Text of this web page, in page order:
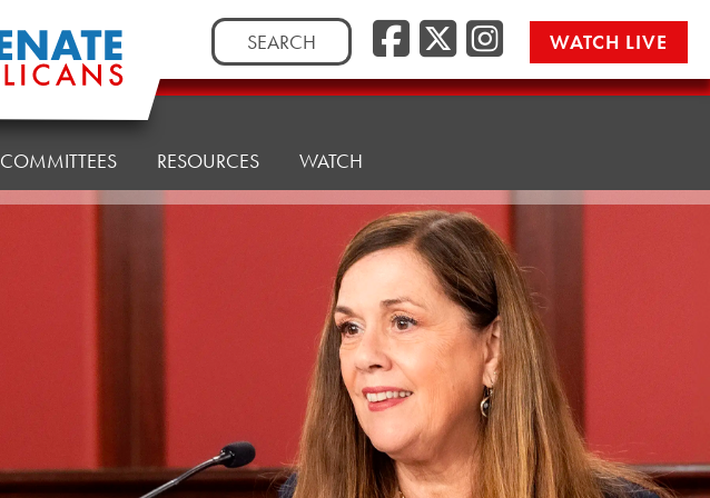
Search
for:
Facebook
Twitter/
WATCH LIVE
COMMITTEES RESOURCES WATCH